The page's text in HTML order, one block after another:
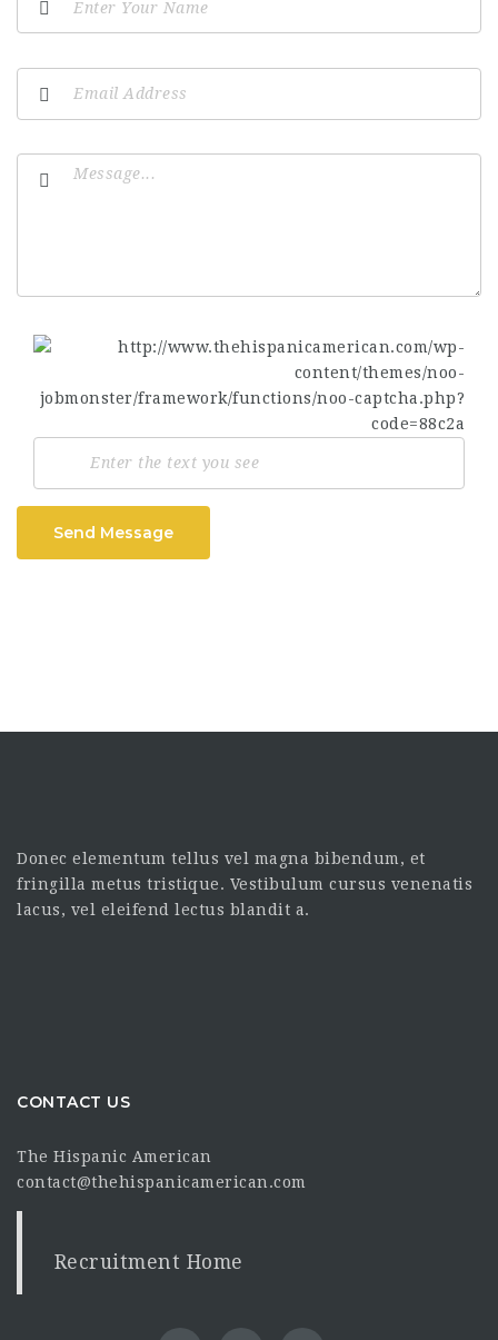
Send Message
Donec elementum tellus vel magna bibendum, et
fringilla metus tristique. Vestibulum cursus venenatis
lacus, vel eleifend lectus blandit a.
CONTACT US
The Hispanic American
contact@thehispanicamerican.com
Recruitment Home